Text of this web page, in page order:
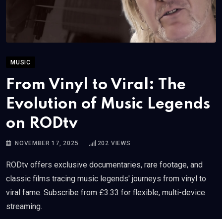
MUSIC
From Vinyl to Viral: The
Evolution of Music Legends
on RODtv
NOVEMBER 17, 2025 202 VIEWS
RODtv offers exclusive documentaries, rare footage, and
classic films tracing music legends' journeys from vinyl to
viral fame. Subscribe from £3.33 for flexible, multi-device
streaming.